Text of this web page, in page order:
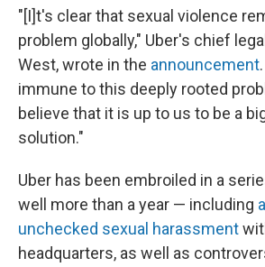
"[I]t's clear that sexual violence
problem globally," Uber's chief
West, wrote in the announcement
immune to this deeply rooted
believe that it is up to us to be a
solution."
Uber has been embroiled in a
well more than a year — including
unchecked sexual harassment
headquarters, as well as